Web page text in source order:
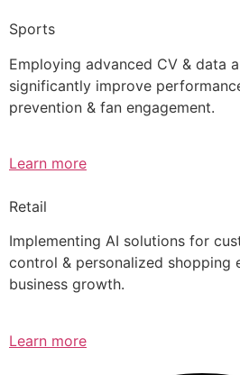
Sports
Employing advanced CV & data
significantly improve
prevention & fan engagement.
Learn more
Retail
Implementing AI solutions for
control & personalized shopping
business growth.
Learn more